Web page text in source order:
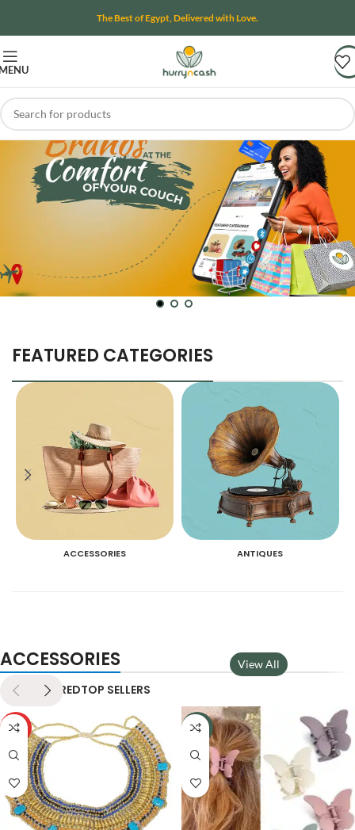
The Best of Egypt, Delivered with Love.
FEATURED CATEGORIES
ACCESSORIES ANTIQUES
ACCESSORIES
NEW FEATUREDTOP SELLERS
HOT -26%
View All